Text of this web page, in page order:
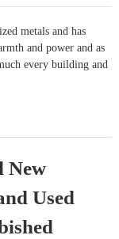
metals and has
and power and as
every building and
New
Used